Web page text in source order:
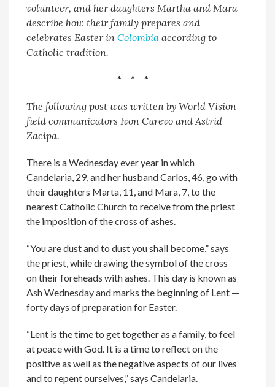
volunteer, and her daughters Martha and Mara
describe how their family prepares and
celebrates EasterinColombia according to
Catholic tradition.
* * *
The following post was written by World Vision
field communicators Ivon Curevo and Astrid
Zacipa.
There is a Wednesday ever year in which
Candelaria, 29, and her husband Carlos, 46, go with
their daughters Marta, 11, and Mara, 7, to the
nearest Catholic Church to receive from the priest
the imposition of the cross of ashes.
“You are dust and to dust you shall become,” says
the priest, while drawing the symbol of the cross
on their foreheads with ashes. This day is known as
Ash Wednesday and marks the beginning of Lent —
forty days of preparation for Easter.
“Lent is the time to get together as a family, to feel
at peace with God. It is a time to reflect on the
positive as well as the negative aspects of our lives
and to repent ourselves,” says Candelaria.